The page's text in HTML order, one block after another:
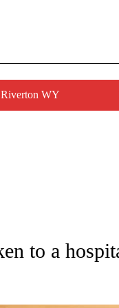
WY
ABOUT NEW PAGES ON
to a